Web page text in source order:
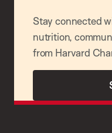
Stay connected
nutrition,
from Harvard